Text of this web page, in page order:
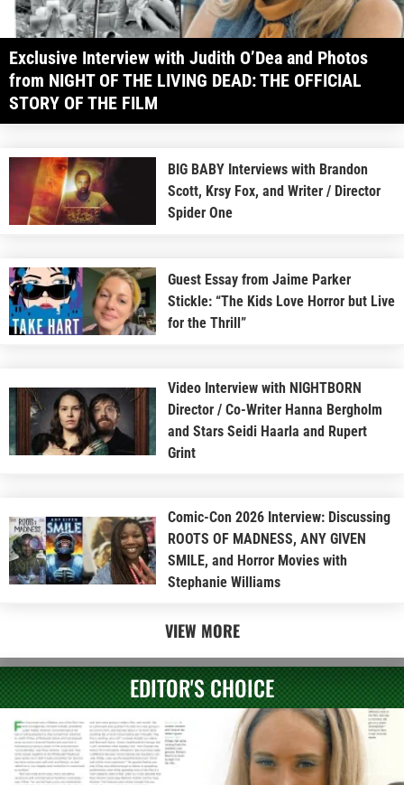
Exclusive Interview with Judith O’Dea and Photos
from NIGHT OF THE LIVING DEAD: THE OFFICIAL
STORY OF THE FILM
BIG BABY Interviews with Brandon
Scott, Krsy Fox, and Writer / Director
Spider One
Guest Essay from Jaime Parker
Stickle: “The Kids Love Horror but Live
for the Thrill”
Video Interview with NIGHTBORN
Director / Co-Writer Hanna Bergholm
and Stars Seidi Haarla and Rupert
Grint
Comic-Con 2026 Interview: Discussing
ROOTS OF MADNESS, ANY GIVEN
SMILE, and Horror Movies with
Stephanie Williams
VIEW MORE
EDITOR'S CHOICE